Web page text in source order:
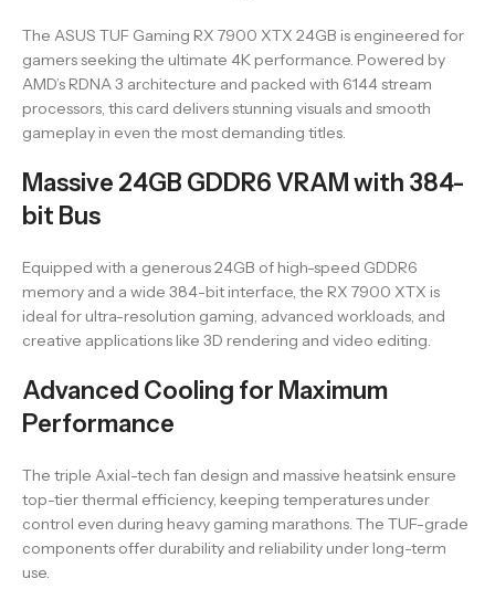
The ASUS TUF Gaming RX 7900 XTX 24GB is engineered for
gamers seeking the ultimate 4K performance. Powered by
AMD’s RDNA 3 architecture and packed with 6144 stream
processors, this card delivers stunning visuals and smooth
gameplay in even the most demanding titles.
Massive 24GB GDDR6 VRAM with 384-
bit Bus
Equipped with a generous 24GB of high-speed GDDR6
memory and a wide 384-bit interface, the RX 7900 XTX is
ideal for ultra-resolution gaming, advanced workloads, and
creative applications like 3D rendering and video editing.
Advanced Cooling for Maximum
Performance
The triple Axial-tech fan design and massive heatsink ensure
top-tier thermal efficiency, keeping temperatures under
control even during heavy gaming marathons. The TUF-grade
components offer durability and reliability under long-term
use.